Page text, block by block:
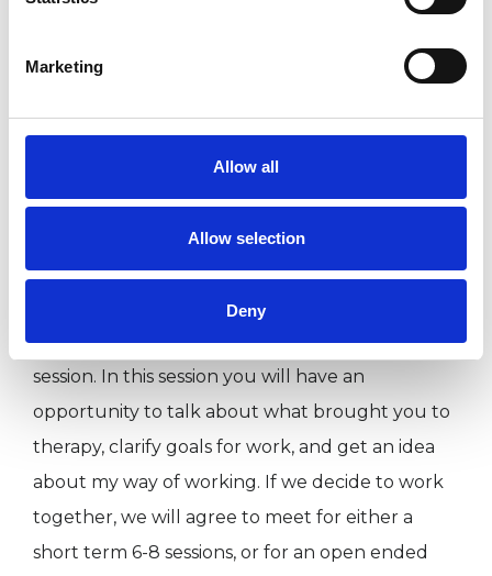
Marketing
Allow all
Allow selection
Deny
how exposing and sensitive these areas are for
be validating the partners' differing needs and
longings and identifying beliefs and personal
experiences that may inhibit them.
You can call or email to arrange an introductory
session. In this session you will have an
opportunity to talk about what brought you to
therapy, clarify goals for work, and get an idea
about my way of working. If we decide to work
together, we will agree to meet for either a
short term 6-8 sessions, or for an open ended